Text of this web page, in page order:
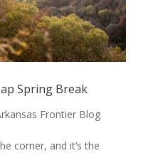
Spring Break
Frontier Blog
corner, and it’s the